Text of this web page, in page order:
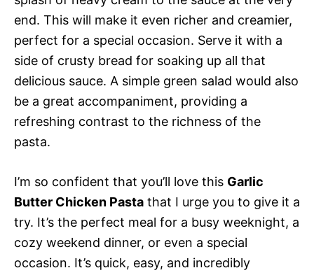
end. This will make it even richer and creamier,
perfect for a special occasion. Serve it with a
side of crusty bread for soaking up all that
delicious sauce. A simple green salad would also
be a great accompaniment, providing a
refreshing contrast to the richness of the
pasta.
I’m so confident that you’ll love this Garlic
Butter Chicken Pasta that I urge you to give it a
try. It’s the perfect meal for a busy weeknight, a
cozy weekend dinner, or even a special
occasion. It’s quick, easy, and incredibly